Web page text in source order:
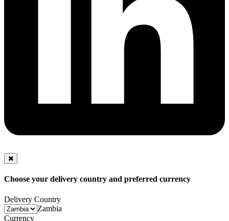
Choose your delivery country and preferred currency
Delivery Country
Zambia
Currency